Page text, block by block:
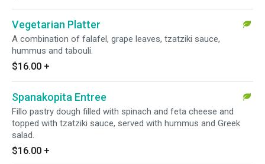
Vegetarian Platter
A combination of falafel, grape leaves, tzatziki sauce,
hummus and tabouli.
$16.00 +
Spanakopita Entree
Fillo pastry dough filled with spinach and feta cheese and
topped with tzatziki sauce, served with hummus and Greek
salad.
$16.00 +